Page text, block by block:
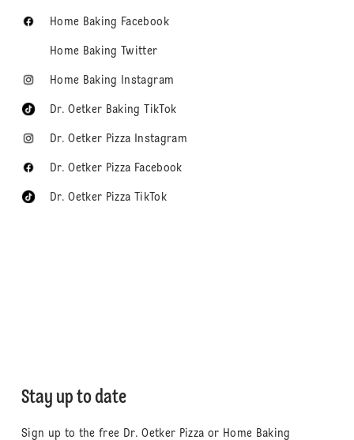
Home Baking Facebook
Home Baking Twitter
Home Baking Instagram
Dr. Oetker Baking TikTok
Dr. Oetker Pizza Instagram
Dr. Oetker Pizza Facebook
Dr. Oetker Pizza TikTok
Stay up to date
Sign up to the free Dr. Oetker Pizza or Home Baking